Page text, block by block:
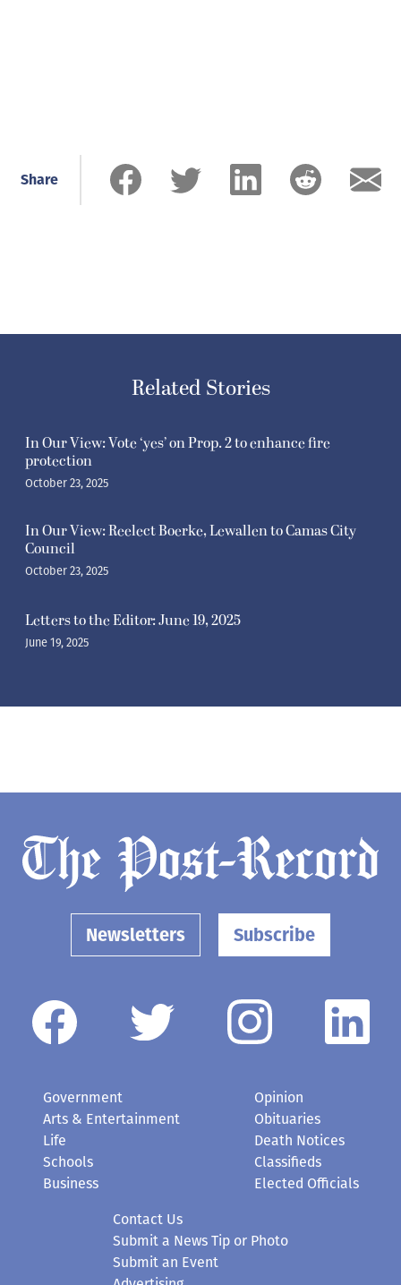
Share
Related Stories
In Our View: Vote ‘yes’ on Prop. 2 to enhance fire
protection
October 23, 2025
In Our View: Reelect Boerke, Lewallen to Camas City
Council
October 23, 2025
Letters to the Editor: June 19, 2025
June 19, 2025
Newsletters Subscribe
Government
Arts & Entertainment
Life
Schools
Business
Opinion
Obituaries
Death Notices
Classifieds
Elected Officials
Contact Us
Submit a News Tip or Photo
Submit an Event